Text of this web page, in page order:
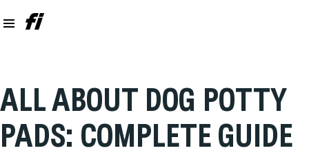
ALL ABOUT DOG POTTY
PADS: COMPLETE GUIDE